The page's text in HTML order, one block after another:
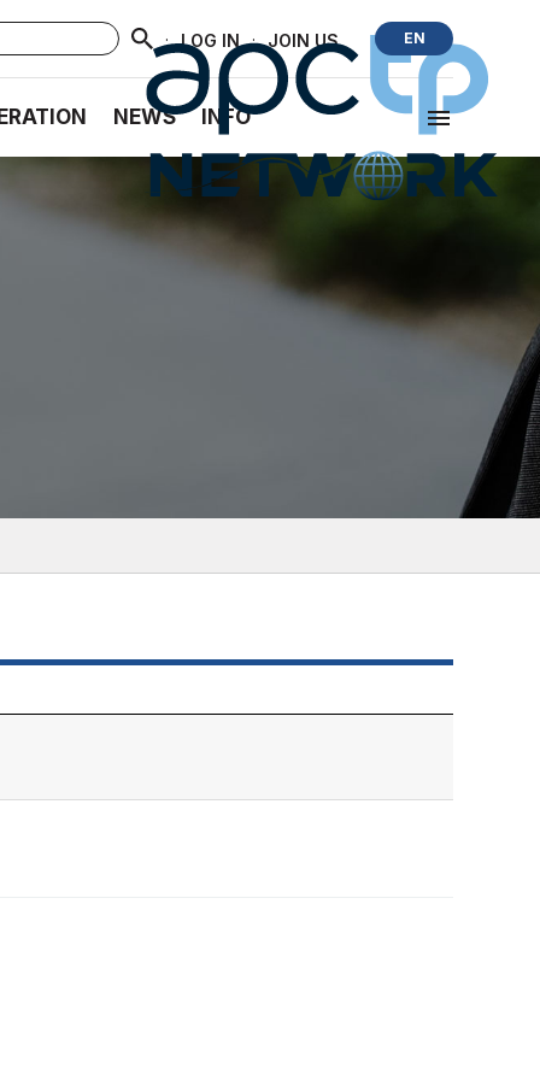
· LOG IN · JOIN US EN
NEWS INFO